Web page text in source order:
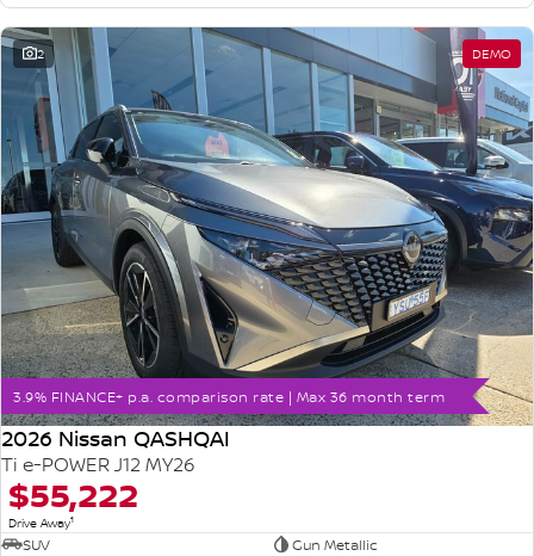
2 DEMO
3.9% FINANCE+ p.a. comparison rate | Max 36 month term
2026 Nissan QASHQAI
Ti e-POWER J12 MY26
$55,222
Drive Away1
SUV
Gun Metallic